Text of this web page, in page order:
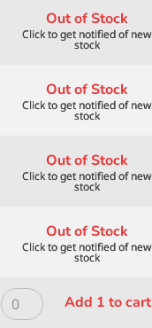
3/4"
Out of Stock
Out of Stock
Out of Stock
Out of Stock
ROYAL
MODERNA
Add 1 to cart